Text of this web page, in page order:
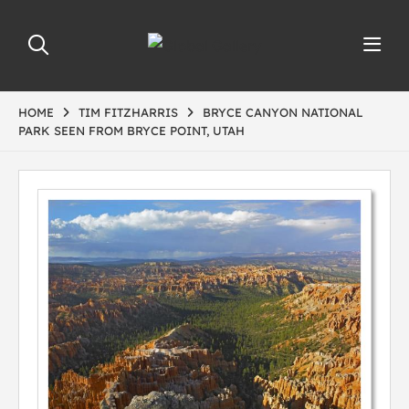
HOME TIM FITZHARRIS
BRYCE CANYON NATIONAL
PARK SEEN FROM BRYCE POINT, UTAH